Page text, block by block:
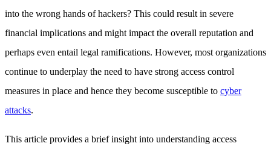
into the wrong hands of hackers? This could result in severe
financial implications and might impact the overall reputation and
perhaps even entail legal ramifications. However, most organizations
continue to underplay the need to have strong access control
measures in place and hence they become susceptible to cyber
attacks.
This article provides a brief insight into understanding access